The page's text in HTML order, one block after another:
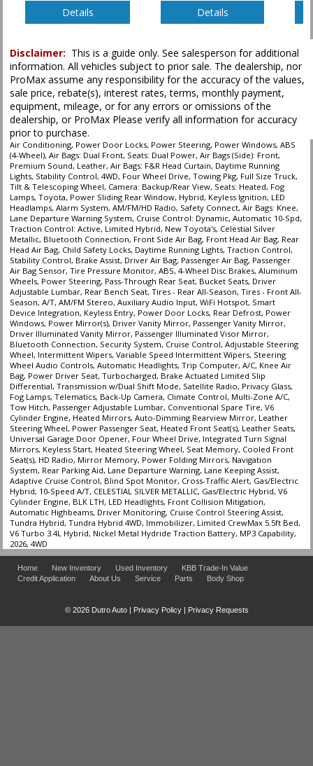
Please Note:The included equipment is based on the dealership's bookout
in stock. See salesperson to verify accuracy prior to purchase.
Details
Details
Disclaimer: This is a guide only. See salesperson for additional
information. All vehicles subject to prior sale. The dealership, nor
ProMax assume any responsibility for the accuracy of the values,
sale price, rebate(s), interest rates, terms, monthly payment,
equipment, mileage, or for any errors or omissions of the
dealership, or ProMax Please verify all information for accuracy
prior to purchase.
Air Conditioning, Power Door Locks, Power Steering, Power Windows, ABS
(4-Wheel), Air Bags: Dual Front, Seats: Dual Power, Air Bags (Side): Front,
Premium Sound, Leather, Air Bags: F&R Head Curtain, Daytime Running
Lights, Stability Control, 4WD, Four Wheel Drive, Towing Pkg, Full Size Truck,
Tilt & Telescoping Wheel, Camera: Backup/Rear View, Seats: Heated, Fog
Lamps, Toyota, Power Sliding Rear Window, Hybrid, Keyless Ignition, LED
Headlamps, Alarm System, AM/FM/HD Radio, Safety Connect, Air Bags: Knee,
Lane Departure Warning System, Cruise Control: Dynamic, Automatic 10-Spd,
Traction Control: Active, Limited Hybrid, New Toyota's, Celestial Silver
Metallic, Bluetooth Connection, Front Side Air Bag, Front Head Air Bag, Rear
Head Air Bag, Child Safety Locks, Daytime Running Lights, Traction Control,
Stability Control, Brake Assist, Driver Air Bag, Passenger Air Bag, Passenger
Air Bag Sensor, Tire Pressure Monitor, ABS, 4-Wheel Disc Brakes, Aluminum
Wheels, Power Steering, Pass-Through Rear Seat, Bucket Seats, Driver
Adjustable Lumbar, Rear Bench Seat, Tires - Rear All-Season, Tires - Front All-
Season, A/T, AM/FM Stereo, Auxiliary Audio Input, WiFi Hotspot, Smart
Device Integration, Keyless Entry, Power Door Locks, Rear Defrost, Power
Windows, Power Mirror(s), Driver Vanity Mirror, Passenger Vanity Mirror,
Driver Illuminated Vanity Mirror, Passenger Illuminated Visor Mirror,
Bluetooth Connection, Security System, Cruise Control, Adjustable Steering
Wheel, Intermittent Wipers, Variable Speed Intermittent Wipers, Steering
Wheel Audio Controls, Automatic Headlights, Trip Computer, A/C, Knee Air
Bag, Power Driver Seat, Turbocharged, Brake Actuated Limited Slip
Differential, Transmission w/Dual Shift Mode, Satellite Radio, Privacy Glass,
Fog Lamps, Telematics, Back-Up Camera, Climate Control, Multi-Zone A/C,
Tow Hitch, Passenger Adjustable Lumbar, Conventional Spare Tire, V6
Cylinder Engine, Heated Mirrors, Auto-Dimming Rearview Mirror, Leather
Steering Wheel, Power Passenger Seat, Heated Front Seat(s), Leather Seats,
Universal Garage Door Opener, Four Wheel Drive, Integrated Turn Signal
Mirrors, Keyless Start, Heated Steering Wheel, Seat Memory, Cooled Front
Seat(s), HD Radio, Mirror Memory, Power Folding Mirrors, Navigation
System, Rear Parking Aid, Lane Departure Warning, Lane Keeping Assist,
Adaptive Cruise Control, Blind Spot Monitor, Cross-Traffic Alert, Gas/Electric
Hybrid, 10-Speed A/T, CELESTIAL SILVER METALLIC, Gas/Electric Hybrid, V6
Cylinder Engine, BLK LTH, LED Headlights, Front Collision Mitigation,
Automatic Highbeams, Driver Monitoring, Cruise Control Steering Assist,
Tundra Hybrid, Tundra Hybrid 4WD, Immobilizer, Limited CrewMax 5.5ft Bed,
V6 Turbo 3.4L Hybrid, Nickel Metal Hydride Traction Battery, MP3 Capability,
2026, 4WD
Home New Inventory Used Inventory
KBB Trade-In Value
Credit Application
About Us Service Parts Body Shop
© 2026 Dutro Auto | Privacy Policy| Privacy Requests